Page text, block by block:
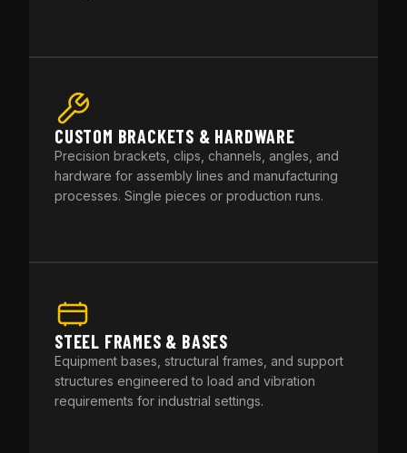
CUSTOM BRACKETS & HARDWARE
Precision brackets, clips, channels, angles, and
hardware for assembly lines and manufacturing
processes. Single pieces or production runs.
STEEL FRAMES & BASES
Equipment bases, structural frames, and support
structures engineered to load and vibration
requirements for industrial settings.